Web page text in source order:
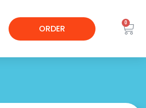
ORDER 0